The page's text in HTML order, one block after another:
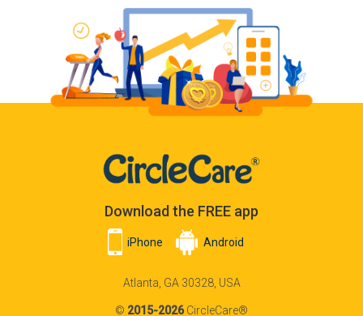
Download the FREE app
iPhone Android
Atlanta, GA 30328, USA
© 2015-2026CircleCare®